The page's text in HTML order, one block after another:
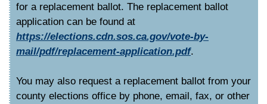
for a replacement ballot. The replacement ballot
application can be found at
https://elections.cdn.sos.ca.gov/vote-by-
mail/pdf/replacement-application.pdf.
You may also request a replacement ballot from your
county elections office by phone, email, fax, or other